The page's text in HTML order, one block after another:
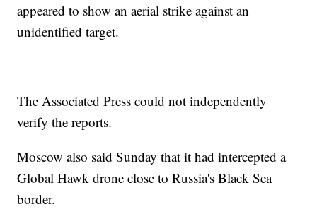
appeared to show an aerial strike against an
unidentified target.
The Associated Press could not independently
verify the reports.
Moscow also said Sunday that it had intercepted a
Global Hawk drone close to Russia's Black Sea
border.